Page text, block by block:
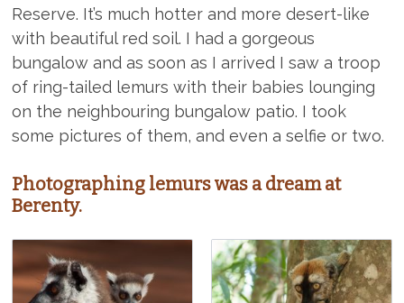
Reserve. It’s much hotter and more desert-like
with beautiful red soil. I had a gorgeous
bungalow and as soon as I arrived I saw a troop
of ring-tailed lemurs with their babies lounging
on the neighbouring bungalow patio. I took
some pictures of them, and even a selfie or two.
Photographing lemurs was a dream at
Berenty.